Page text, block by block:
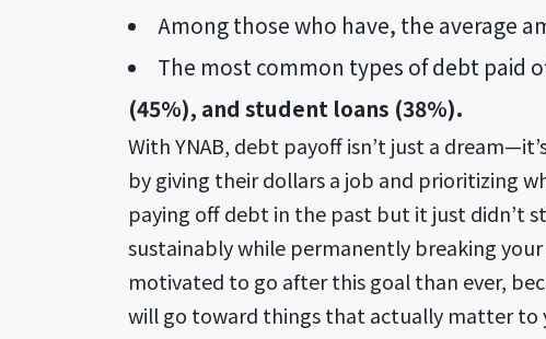
Among those who have, the average
The most common types of debt paid
(45%), and student loans (38%).
With YNAB, debt payoff isn’t just a
by giving their dollars a job and prioritizing
paying off debt in the past but it just didn’t
sustainably while permanently breaking
motivated to go after this goal than ever,
will go toward things that actually matter to